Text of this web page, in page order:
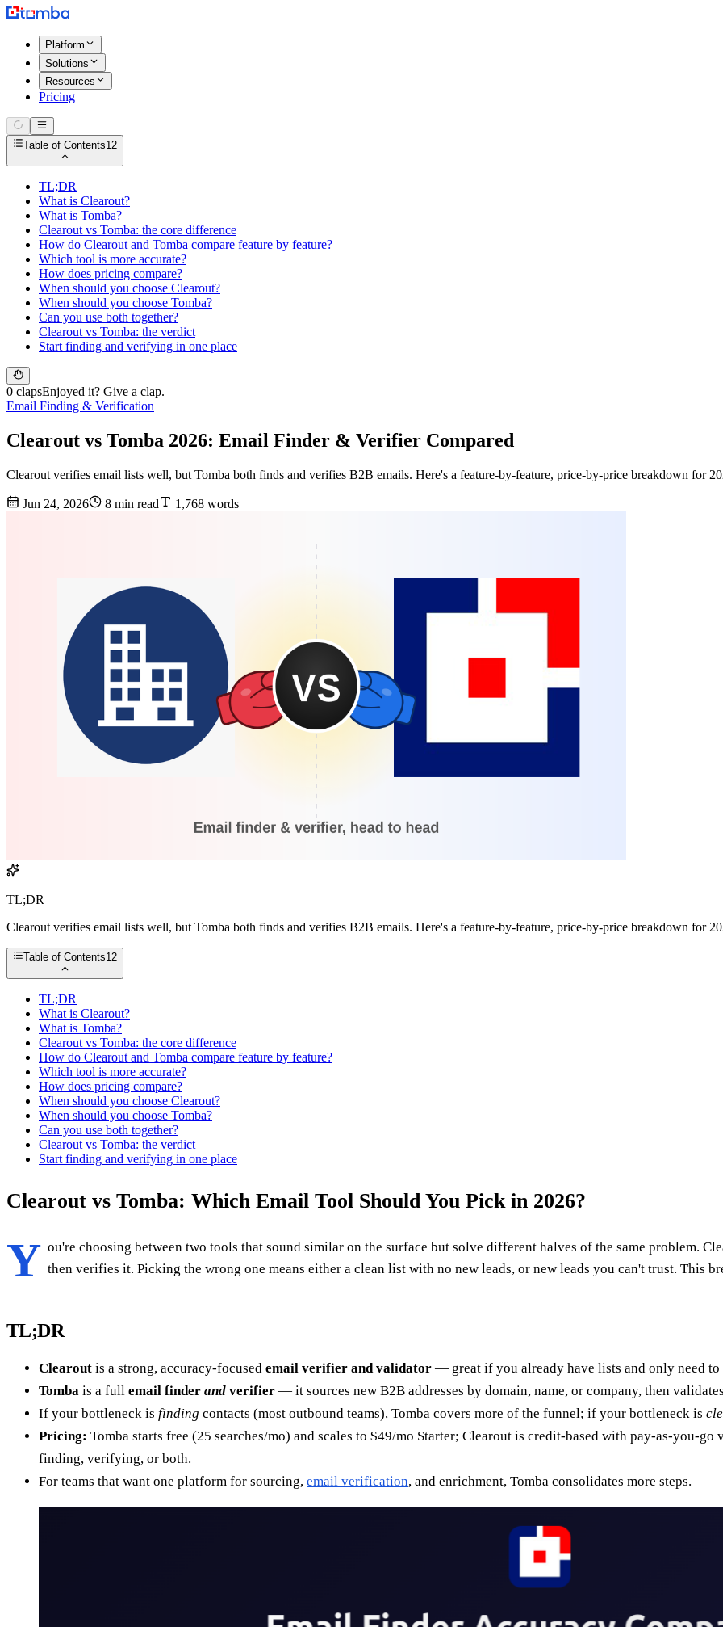
Platform
Solutions
Resources
Pricing
Table of Contents12
TL;DR
What is Clearout?
What is Tomba?
Clearout vs Tomba: the core difference
How do Clearout and Tomba compare feature by feature?
Which tool is more accurate?
How does pricing compare?
When should you choose Clearout?
When should you choose Tomba?
Can you use both together?
Clearout vs Tomba: the verdict
Start finding and verifying in one place
0 clapsEnjoyed it? Give a clap.
Email Finding & Verification
Clearout vs Tomba 2026: Email Finder & Verifier Compared
Clearout verifies email lists well, but Tomba both finds and verifies B2B emails. Here's a feature-by-feature, price-by-price breakdown for
Jun 24, 2026 8 min read 1,768 words
TL;DR
Clearout verifies email lists well, but Tomba both finds and verifies B2B emails. Here's a feature-by-feature, price-by-price breakdown for
Table of Contents12
TL;DR
What is Clearout?
What is Tomba?
Clearout vs Tomba: the core difference
How do Clearout and Tomba compare feature by feature?
Which tool is more accurate?
How does pricing compare?
When should you choose Clearout?
When should you choose Tomba?
Can you use both together?
Clearout vs Tomba: the verdict
Start finding and verifying in one place
Clearout vs Tomba: Which Email Tool Should You Pick in 2026?
Y ou're choosing between two tools that sound similar on the surface but solve different halves of the same problem.
then verifies it. Picking the wrong one means either a clean list with no new leads, or new leads you can't trust. This
TL;DR
Clearout is a strong, accuracy-focused email verifier and validator — great if you already have lists and only need to
Tomba is a full email finder and verifier — it sources new B2B addresses by domain, name, or company, then
If your bottleneck is finding contacts (most outbound teams), Tomba covers more of the funnel; if your bottleneck is
Pricing: Tomba starts free (25 searches/mo) and scales to $49/mo Starter; Clearout is credit-based with pay-as-you-
finding, verifying, or both.
For teams that want one platform for sourcing, email verification, and enrichment, Tomba consolidates more steps.